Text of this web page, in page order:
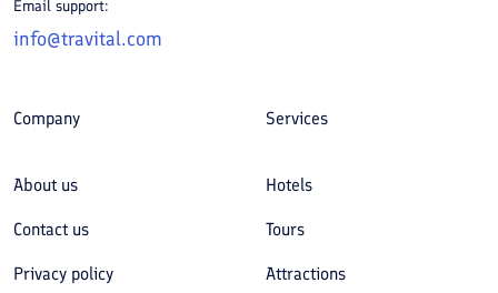
Email support:
info@travital.com
Company
About us
Contact us
Privacy policy
Services
Hotels
Tours
Attractions